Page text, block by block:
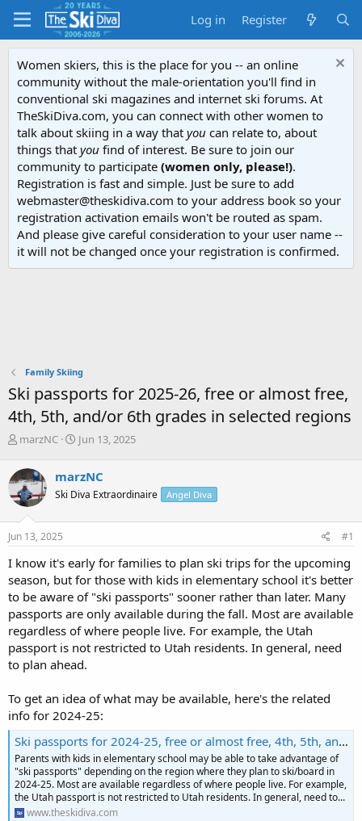
Log in Register
Women skiers, this is the place for you -- an online
community without the male-orientation you'll find in
conventional ski magazines and internet ski forums. At
TheSkiDiva.com, you can connect with other women to
talk about skiing in a way that you can relate to, about
things that you find of interest. Be sure to join our
community to participate (women only, please!).
Registration is fast and simple. Just be sure to add
webmaster@theskidiva.com to your address book so your
registration activation emails won't be routed as spam.
And please give careful consideration to your user name --
it will not be changed once your registration is confirmed.
Family Skiing
Ski passports for 2025-26, free or almost free,
4th, 5th, and/or 6th grades in selected regions
T
r
e
a
d
s
t
r
t
e
r
marzNC
S
r
t
a
Jun 13, 2025
marzNC
Ski Diva Extraordinaire Angel Diva
Jun 13, 2025 #1
I know it's early for families to plan ski trips for the upcoming
season, but for those with kids in elementary school it's better
to be aware of "ski passports" sooner rather than later. Many
passports are only available during the fall. Most are available
regardless of where people live. For example, the Utah
passport is not restricted to Utah residents. In general, need
to plan ahead.
To get an idea of what may be available, here's the related
info for 2024-25:
Ski passports for 2024-25, free or almost free, 4th, 5th, and/or 6th grades in selected regions
Parents with kids in elementary school may be able to take advantage of
"ski passports" depending on the region where they plan to ski/board in
2024-25. Most are available regardless of where people live. For example,
the Utah passport is not restricted to Utah residents. In general, need to...
www.theskidiva.com